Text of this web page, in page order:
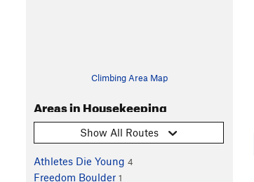
Climbing Area Map
Areas in Housekeeping
Show All Routes
Athletes Die Young 4
Freedom Boulder 1